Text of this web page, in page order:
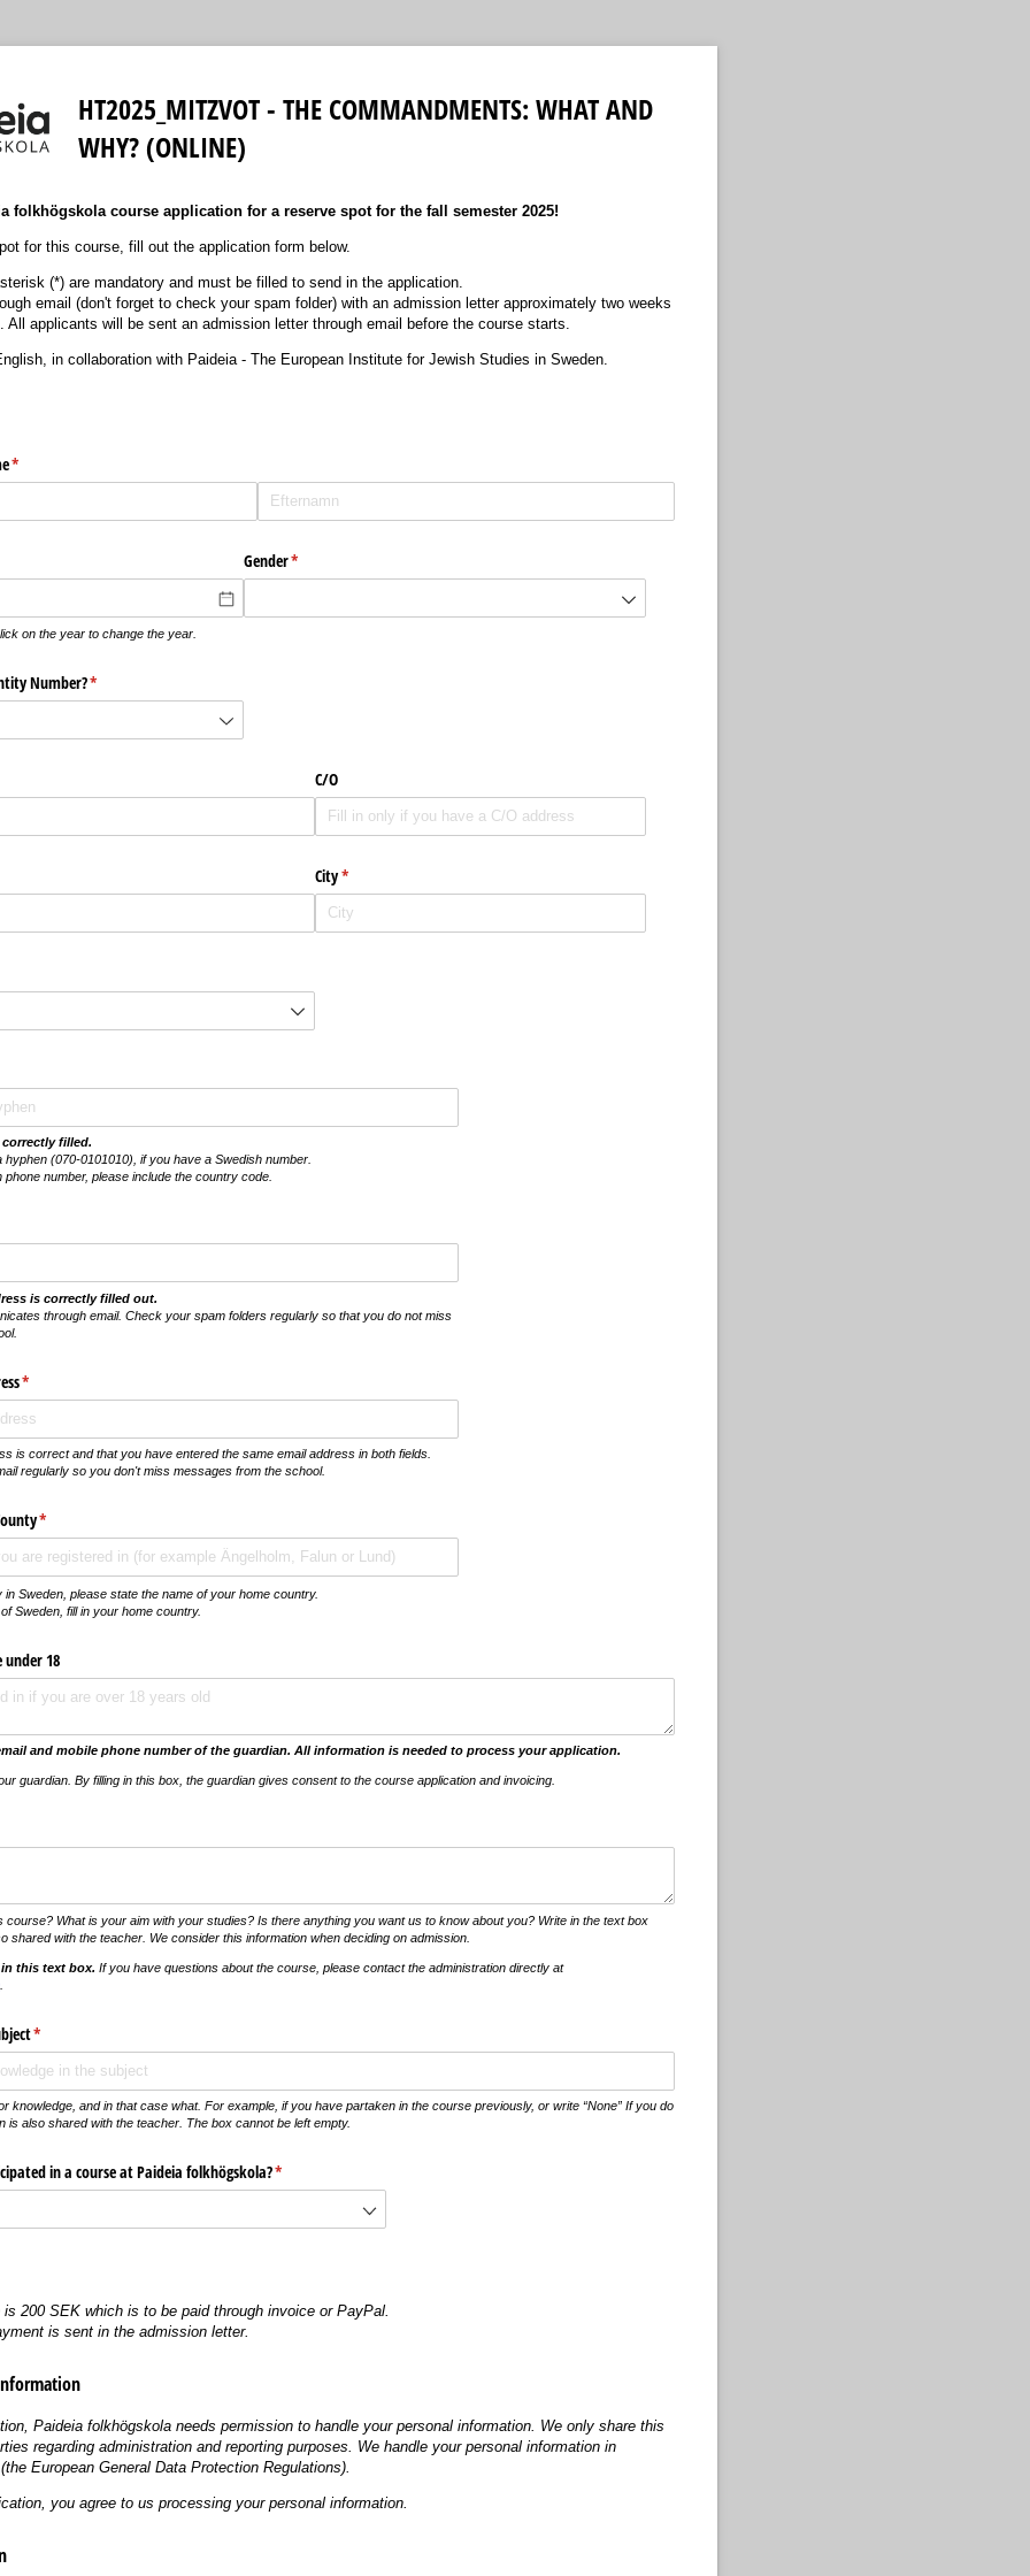
HT2025_MITZVOT - THE COMMANDMENTS: WHAT AND
WHY? (ONLINE)
folkhögskola course application for a reserve spot for the fall semester 2025!
for this course, fill out the application form below.
(*) are mandatory and must be filled to send in the application.
email (don't forget to check your spam folder) with an admission letter approximately two weeks
All applicants will be sent an admission letter through email before the course starts.
in collaboration with Paideia - The European Institute for Jewish Studies in Sweden.
*
(krävs)
on the year to change the year.
Gender*
(krävs)
Number?*
(krävs)
C/​O
City*
(krävs)
filled.
hyphen (070-0101010), if you have a Swedish number.
number, please include the country code.
is correctly filled out.
through email. Check your spam folders regularly so that you do not miss
*
(krävs)
is correct and that you have entered the same email address in both fields.
regularly so you don't miss messages from the school.
*
(krävs)
Sweden, please state the name of your home country.
Sweden, fill in your home country.
18
and mobile phone number of the guardian. All information is needed to process your application.
guardian. By filling in this box, the guardian gives consent to the course application and invoicing.
course? What is your aim with your studies? Is there anything you want us to know about you? Write in the text box
shared with the teacher. We consider this information when deciding on admission.
this text box. If you have questions about the course, please contact the administration directly at
*
(krävs)
knowledge, and in that case what. For example, if you have partaken in the course previously, or write “None” If you do
is also shared with the teacher. The box cannot be left empty.
in a course at Paideia folkhögskola?*
(krävs)
200 SEK which is to be paid through invoice or PayPal.
is sent in the admission letter.
Paideia folkhögskola needs permission to handle your personal information. We only share this
regarding administration and reporting purposes. We handle your personal information in
European General Data Protection Regulations).
you agree to us processing your personal information.